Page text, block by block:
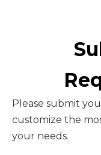
Please submit
customize the
your needs.